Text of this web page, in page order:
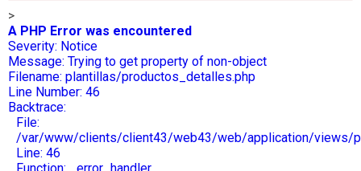
>
A PHP Error was encountered
Severity: Notice
Message: Trying to get property of non-object
Filename: plantillas/productos_detalles.php
Line Number: 46
Backtrace:
File:
/var/www/clients/client43/web43/web/application/views/
Line: 46